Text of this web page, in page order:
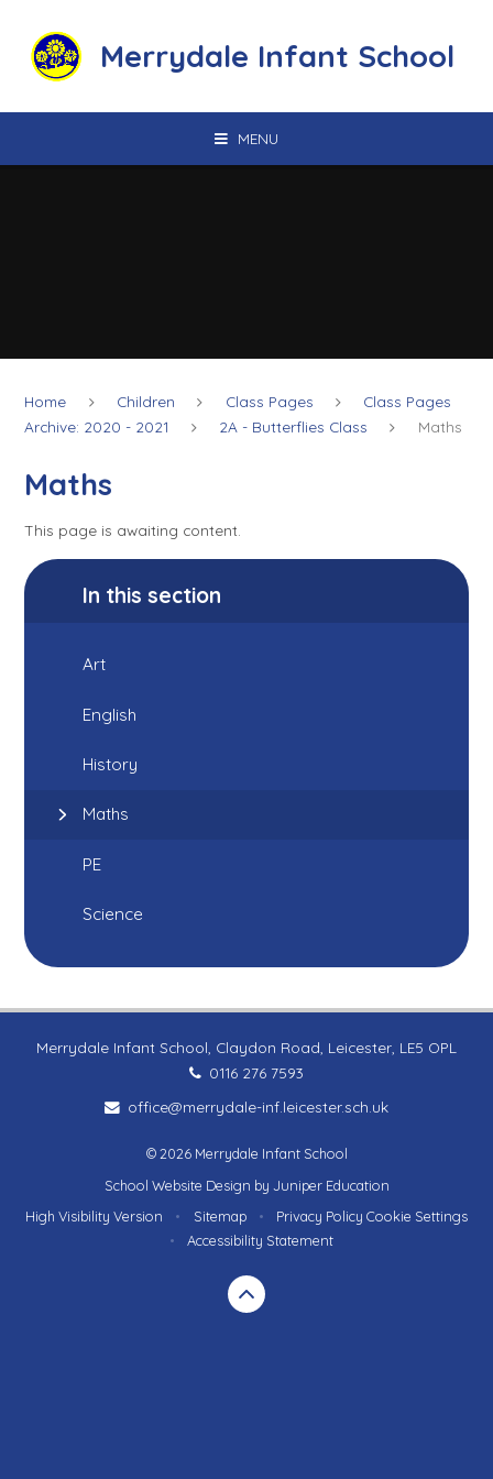
Merrydale Infant School
MENU
Home Children Class Pages
Class Pages
Archive: 2020 - 2021
2A - Butterflies Class Maths
Maths
This page is awaiting content.
In this section
Art
English
History
Maths
PE
Science
Merrydale Infant School, Claydon Road, Leicester, LE5 OPL
0116 276 7593
office@merrydale-inf.leicester.sch.uk
© 2026 Merrydale Infant School
School Website Design by Juniper Education
High Visibility Version
• Sitemap • Privacy Policy Cookie Settings
•
Accessibility Statement